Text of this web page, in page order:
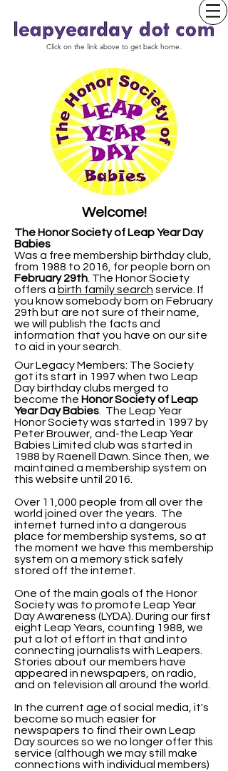
Click on the link above to get back home.
Welcome!
The Honor Society of Leap Year Day
Babies
Was a free membership birthday club,
from 1988 to 2016, for people born on
February 29th The Honor Society
offers a birth family search service. If
you know somebody born on February
29th but are not sure of their name,
we will publish the facts and
information that you have on our site
to aid in your search.
Our Legacy Members: The Society
got its start in 1997 when two Leap
Day birthday clubs merged to
become the Honor Society of Leap
Year Day Babies . The Leap Year
Honor Society was started in 1997 by
Peter Brouwer, and-the Leap Year
Babies Limited club was started in
1988 by Raenell Dawn. Since then, we
maintained a membership system on
this website until 2016.
Over 11,000 people from all over the
world joined over the years. The
internet turned into a dangerous
place for membership systems, so at
the moment we have this membership
system on a memory stick safely
stored off the internet.
One of the main goals of the Honor
Society was to promote Leap Year
Day Awareness (LYDA). During our first
eight Leap Years, counting 1988, we
put a lot of effort in that and into
connecting journalists with Leapers.
Stories about our members have
appeared in newspapers, on radio,
and on television all around the world.
In the current age of social media, it's
become so much easier for
newspapers to find their own Leap
Day sources so we no longer offer this
service (although we may still make
connections with individual members)